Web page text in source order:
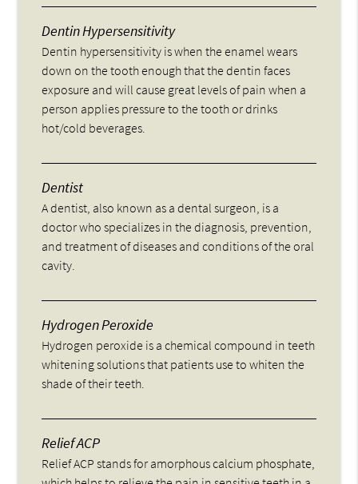
Dentin Hypersensitivity
Dentin hypersensitivity is when the enamel wears
down on the tooth enough that the dentin faces
exposure and will cause great levels of pain when a
person applies pressure to the tooth or drinks
hot/cold beverages.
Dentist
A dentist, also known as a dental surgeon, is a
doctor who specializes in the diagnosis, prevention,
and treatment of diseases and conditions of the oral
cavity.
Hydrogen Peroxide
Hydrogen peroxide is a chemical compound in teeth
whitening solutions that patients use to whiten the
shade of their teeth.
Relief ACP
Relief ACP stands for amorphous calcium phosphate,